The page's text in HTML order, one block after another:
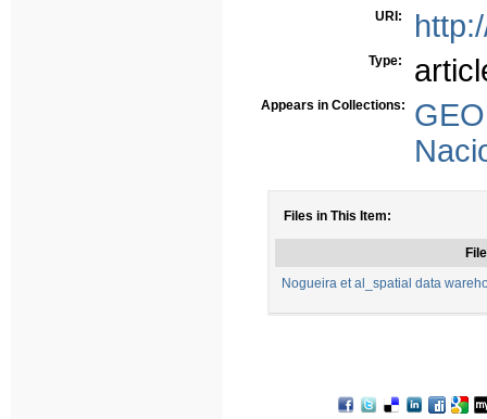
URI:
Type:
Appears in Collections:
Files in This Item:
File
Nogueira et al_spatial data